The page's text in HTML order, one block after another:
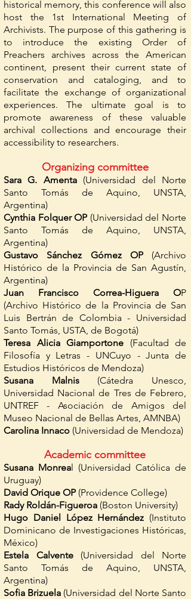
historical memory, this conference will also
host the 1st International Meeting of
Archivists. The purpose of this gathering is
to introduce the existing Order of
Preachers archives across the American
continent, present their current state of
conservation and cataloging, and to
facilitate the exchange of organizational
experiences. The ultimate goal is to
promote awareness of these valuable
archival collections and encourage their
accessibility to researchers.
Organizing committee
Sara G. Amenta(Universidad del Norte
Santo Tomás de Aquino, UNSTA,
Argentina)
Cynthia Folquer OP(Universidad del Norte
Santo Tomás de Aquino, UNSTA,
Argentina)
Gustavo Sánchez Gómez OP(Archivo
Histórico de la Provincia de San Agustín,
Argentina)
Juan Francisco Correa-Higuera OP
(Archivo Histórico de la Provincia de San
Luis Bertrán de Colombia - Universidad
Santo Tomás, USTA, de Bogotá)
Teresa Alicia Giamportone (Facultad de
Filosofía y Letras - UNCuyo - Junta de
Estudios Históricos de Mendoza)
Susana Malnis (Cátedra Unesco,
Universidad Nacional de Tres de Febrero,
UNTREF - Asociación de Amigos del
Museo Nacional de Bellas Artes, AMNBA)
Carolina Innaco (Universidad de Mendoza)
Academic committee
Susana Monreal (Universidad Católica de
Uruguay)
David Orique OP(Providence College)
Rady Roldán-Figueroa (Boston University)
Hugo Daniel López Hernández (Instituto
Dominicano de Investigaciones Históricas,
México)
Estela Calvente(Universidad del Norte
Santo Tomás de Aquino, UNSTA,
Argentina)
Sofia Brizuela (Universidad del Norte Santo